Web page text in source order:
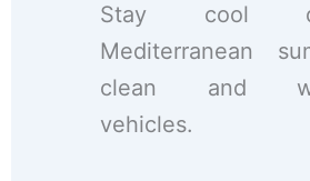
Stay cool
Mediterranean
clean and
vehicles.